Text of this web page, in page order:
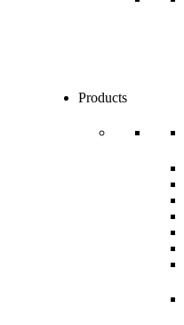
Products